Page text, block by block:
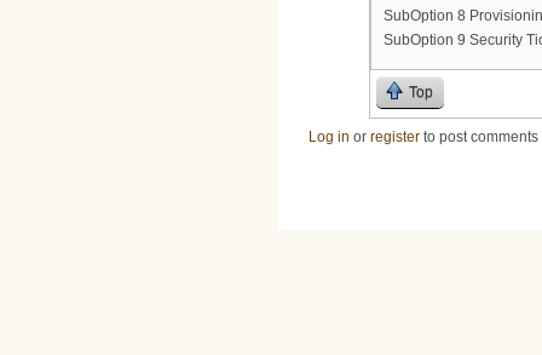
SubOption 8
SubOption 9 Security
Top
Log in or register to post comments